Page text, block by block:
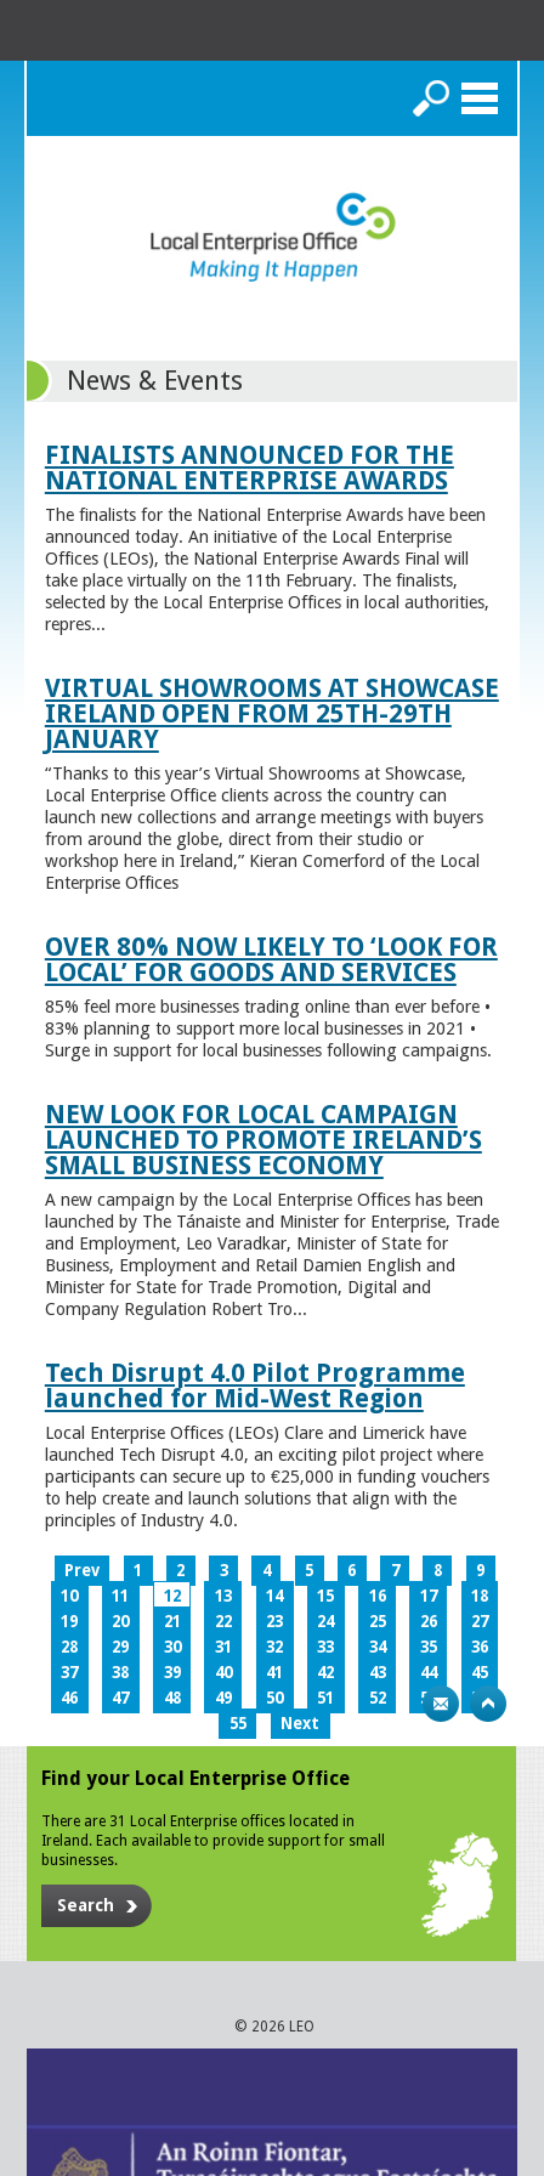
Search
News & Events
FINALISTS ANNOUNCED FOR THE
NATIONAL ENTERPRISE AWARDS
The finalists for the National Enterprise Awards have been
announced today. An initiative of the Local Enterprise
Offices (LEOs), the National Enterprise Awards Final will
take place virtually on the 11th February. The finalists,
selected by the Local Enterprise Offices in local authorities,
repres...
VIRTUAL SHOWROOMS AT SHOWCASE
IRELAND OPEN FROM 25TH-29TH
JANUARY
“Thanks to this year’s Virtual Showrooms at Showcase,
Local Enterprise Office clients across the country can
launch new collections and arrange meetings with buyers
from around the globe, direct from their studio or
workshop here in Ireland,” Kieran Comerford of the Local
Enterprise Offices
OVER 80% NOW LIKELY TO ‘LOOK FOR
LOCAL’ FOR GOODS AND SERVICES
85% feel more businesses trading online than ever before •
83% planning to support more local businesses in 2021 •
Surge in support for local businesses following campaigns.
NEW LOOK FOR LOCAL CAMPAIGN
LAUNCHED TO PROMOTE IRELAND’S
SMALL BUSINESS ECONOMY
A new campaign by the Local Enterprise Offices has been
launched by The Tánaiste and Minister for Enterprise, Trade
and Employment, Leo Varadkar, Minister of State for
Business, Employment and Retail Damien English and
Minister for State for Trade Promotion, Digital and
Company Regulation Robert Tro...
Tech Disrupt 4.0 Pilot Programme
launched for Mid-West Region
Local Enterprise Offices (LEOs) Clare and Limerick have
launched Tech Disrupt 4.0, an exciting pilot project where
participants can secure up to €25,000 in funding vouchers
to help create and launch solutions that align with the
principles of Industry 4.0.
Prev 1 2 3 4 5 6 7 8
9
10
11 12 13 14 15 16 17
18
19
20 21 22 23 24 25 26
27
28
29 30 31 32 33 34 35
36
37
38 39 40 41 42 43 44
45
46
47 48 49 50 51 52 53
54
55
Next
Find your Local Enterprise Office
There are 31 Local Enterprise offices located in
Ireland. Each available to provide support for small
businesses.
Search
© 2026 LEO